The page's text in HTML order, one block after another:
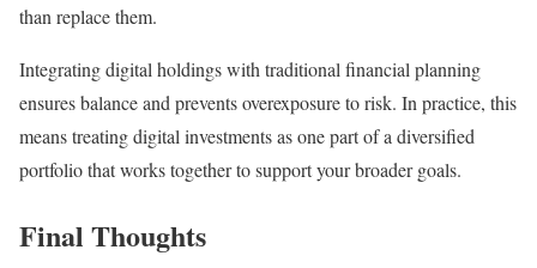
than replace them.
Integrating digital holdings with traditional financial planning
ensures balance and prevents overexposure to risk. In practice, this
means treating digital investments as one part of a diversified
portfolio that works together to support your broader goals.
Final Thoughts